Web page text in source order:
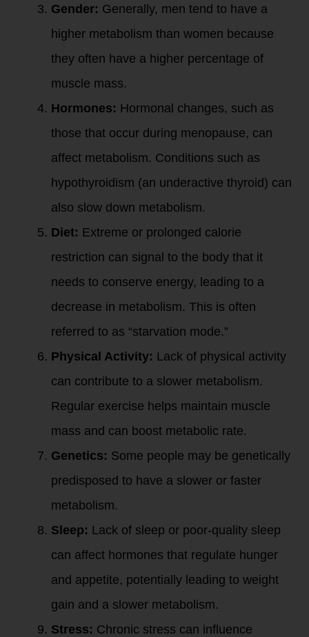
Gender: Generally, men tend to have a
higher metabolism than women because
they often have a higher percentage of
muscle mass.
Hormones: Hormonal changes, such as
those that occur during menopause, can
affect metabolism. Conditions such as
hypothyroidism (an underactive thyroid) can
also slow down metabolism.
Diet: Extreme or prolonged calorie
restriction can signal to the body that it
needs to conserve energy, leading to a
decrease in metabolism. This is often
referred to as “starvation mode.”
Physical Activity: Lack of physical activity
can contribute to a slower metabolism.
Regular exercise helps maintain muscle
mass and can boost metabolic rate.
Genetics: Some people may be genetically
predisposed to have a slower or faster
metabolism.
Sleep: Lack of sleep or poor-quality sleep
can affect hormones that regulate hunger
and appetite, potentially leading to weight
gain and a slower metabolism.
Stress: Chronic stress can influence